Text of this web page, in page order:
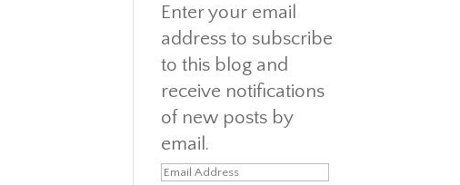
Enter your email
address to subscribe
to this blog and
receive notifications
of new posts by
email.
Email